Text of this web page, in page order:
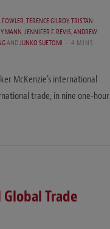
,TERENCE GILROY,TRISTAN
MANN,JENNIFER F. REVIS,ANDREW
ANDJUNKO SUETOMI
4 MINS
McKenzie’s international
trade, in nine one-hour
Trade